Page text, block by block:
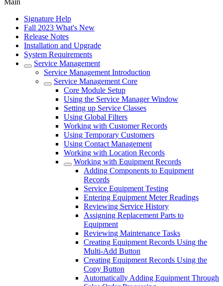
Main
Signature Help
Fall 2023 What's New
Release Notes
Installation and Upgrade
System Requirements
Service Management
Service Management Introduction
Service Management Core
Core Module Setup
Using the Service Manager Window
Setting up Service Classes
Using Global Filters
Working with Customer Records
Using Temporary Customers
Using Contact Management
Working with Location Records
Working with Equipment Records
Adding Components to Equipment
Records
Service Equipment Testing
Entering Equipment Meter Readings
Reviewing Service History
Assigning Replacement Parts to
Equipment
Reviewing Maintenance Tasks
Creating Equipment Records Using the
Multi-Add Button
Creating Equipment Records Using the
Copy Button
Automatically Adding Equipment Through